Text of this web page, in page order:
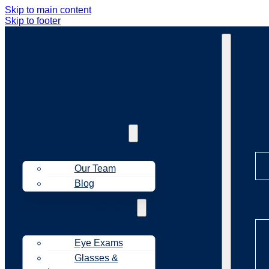
Skip to main content
Skip to footer
Our Team
Blog
Eye Exams
Glasses &